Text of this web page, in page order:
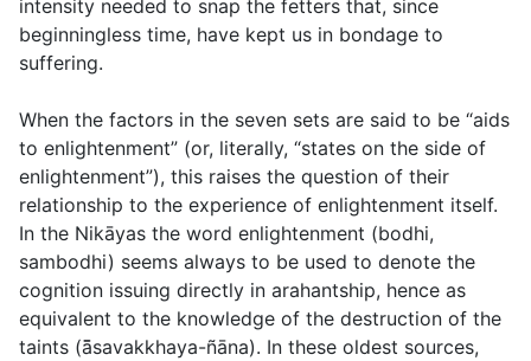
intensity needed to snap the fetters that, since
beginningless time, have kept us in bondage to
suffering.
When the factors in the seven sets are said to be “aids
to enlightenment” (or, literally, “states on the side of
enlightenment”), this raises the question of their
relationship to the experience of enlightenment itself.
In the Nikāyas the word enlightenment (bodhi,
sambodhi) seems always to be used to denote the
cognition issuing directly in arahantship, hence as
equivalent to the knowledge of the destruction of the
taints (ā̄savakkhaya-ñāna). In these oldest sources,